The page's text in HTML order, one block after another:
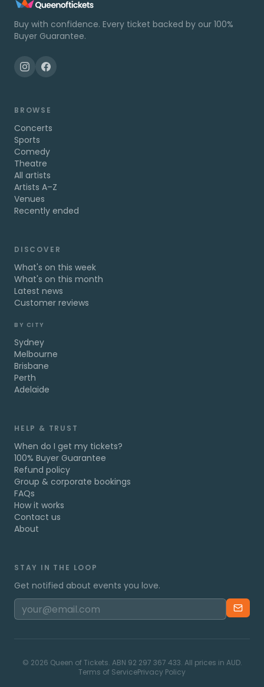
Buy with confidence. Every ticket backed by our 100%
Buyer Guarantee.
BROWSE
Concerts
Sports
Comedy
Theatre
All artists
Artists A–Z
Venues
Recently ended
DISCOVER
What's on this week
What's on this month
Latest news
Customer reviews
BY CITY
Sydney
Melbourne
Brisbane
Perth
Adelaide
HELP & TRUST
When do I get my tickets?
100% Buyer Guarantee
Refund policy
Group & corporate bookings
FAQs
How it works
Contact us
About
STAY IN THE LOOP
Get notified about events you love.
© 2026 Queen of Tickets. ABN 92 297 367 433. All prices in AUD.
Terms of ServicePrivacy Policy